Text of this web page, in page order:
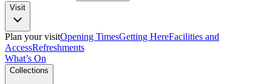
Visit
Plan your visitOpening TimesGetting HereFacilities and
AccessRefreshments
What’s On
Collections